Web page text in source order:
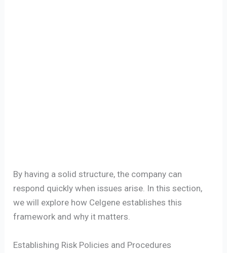
By having a solid structure, the company can
respond quickly when issues arise. In this section,
we will explore how Celgene establishes this
framework and why it matters.
Establishing Risk Policies and Procedures